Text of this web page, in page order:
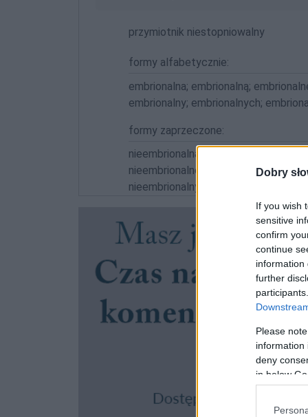
Dobry
If you wish
sensitive
confirm
continue
information
further
Please
information
deny
in below
przymiotnik niestopniowalny
formy alfabetycznie:
embrionalna; embrionalną;
embrionalny; embrionalnych;
formy zaprzeczone:
nieembrionalna; nieembrionalną;
nieembrionalnemu; nieembrionalni;
nieembrionalnymi